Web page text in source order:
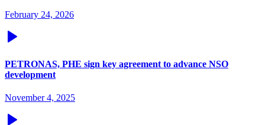
February 24, 2026
PETRONAS, PHE sign key agreement to advance NSO
development
November 4, 2025